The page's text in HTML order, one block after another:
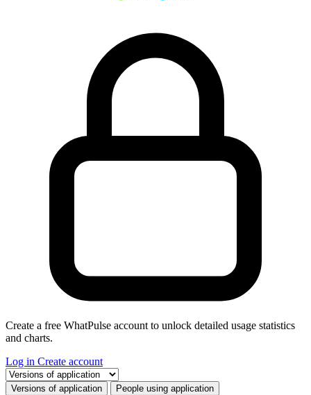
Create a free WhatPulse account to unlock detailed usage statistics
and charts.
Log in Create account
Select a tab
Versions of application People using application